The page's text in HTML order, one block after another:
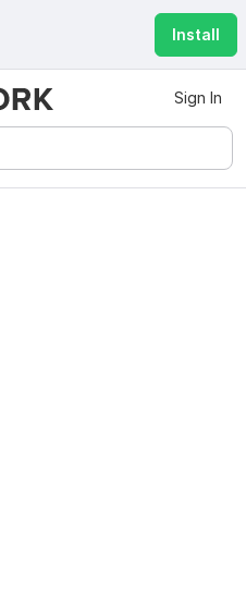
Install
Sign In